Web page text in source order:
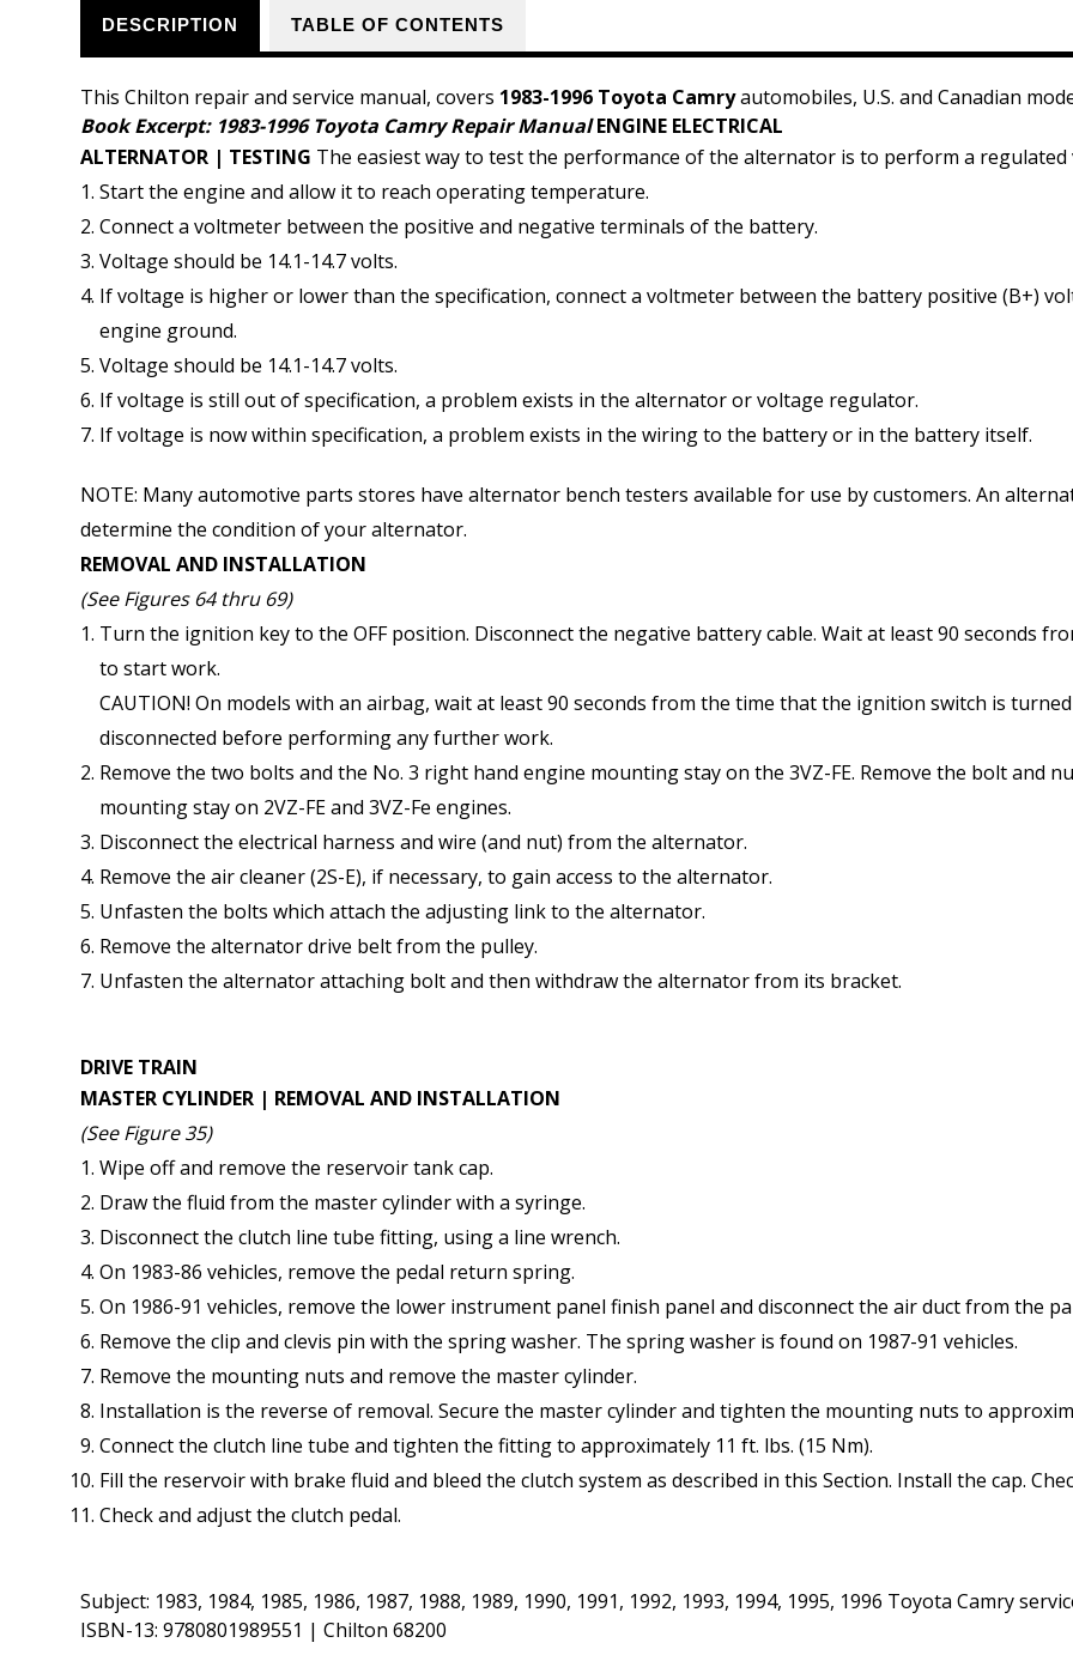
DESCRIPTION TABLE OF CONTENTS
This Chilton repair and service manual, covers 1983-1996 Toyota Camryautomobiles, U.S. and Canadian
Book Excerpt: 1983-1996 Toyota Camry Repair Manual ENGINE ELECTRICAL
ALTERNATOR | TESTING The easiest way to test the performance of the alternator is to perform a regulated
Start the engine and allow it to reach operating temperature.
Connect a voltmeter between the positive and negative terminals of the battery.
Voltage should be 14.1-14.7 volts.
If voltage is higher or lower than the specification, connect a voltmeter between the battery positive (B+)
engine ground.
Voltage should be 14.1-14.7 volts.
If voltage is still out of specification, a problem exists in the alternator or voltage regulator.
If voltage is now within specification, a problem exists in the wiring to the battery or in the battery itself.
NOTE: Many automotive parts stores have alternator bench testers available for use by customers. An
determine the condition of your alternator.
REMOVAL AND INSTALLATION
(See Figures 64 thru 69)
Turn the ignition key to the OFF position. Disconnect the negative battery cable. Wait at least 90 seconds
to start work.
CAUTION! On models with an airbag, wait at least 90 seconds from the time that the ignition switch is
disconnected before performing any further work.
Remove the two bolts and the No. 3 right hand engine mounting stay on the 3VZ-FE. Remove the bolt and
mounting stay on 2VZ-FE and 3VZ-Fe engines.
Disconnect the electrical harness and wire (and nut) from the alternator.
Remove the air cleaner (2S-E), if necessary, to gain access to the alternator.
Unfasten the bolts which attach the adjusting link to the alternator.
Remove the alternator drive belt from the pulley.
Unfasten the alternator attaching bolt and then withdraw the alternator from its bracket.
DRIVE TRAIN
MASTER CYLINDER | REMOVAL AND INSTALLATION
(See Figure 35)
Wipe off and remove the reservoir tank cap.
Draw the fluid from the master cylinder with a syringe.
Disconnect the clutch line tube fitting, using a line wrench.
On 1983-86 vehicles, remove the pedal return spring.
On 1986-91 vehicles, remove the lower instrument panel finish panel and disconnect the air duct from the
Remove the clip and clevis pin with the spring washer. The spring washer is found on 1987-91 vehicles.
Remove the mounting nuts and remove the master cylinder.
Installation is the reverse of removal. Secure the master cylinder and tighten the mounting nuts to
Connect the clutch line tube and tighten the fitting to approximately 11 ft. lbs. (15 Nm).
Fill the reservoir with brake fluid and bleed the clutch system as described in this Section. Install the cap.
Check and adjust the clutch pedal.
Subject: 1983, 1984, 1985, 1986, 1987, 1988, 1989, 1990, 1991, 1992, 1993, 1994, 1995, 1996 Toyota Camry
ISBN-13: 9780801989551 | Chilton 68200